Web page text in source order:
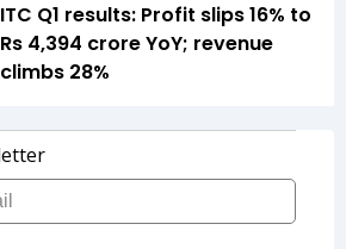
ITC Q1 results: Profit slips 16% to
Rs 4,394 crore YoY; revenue
climbs 28%